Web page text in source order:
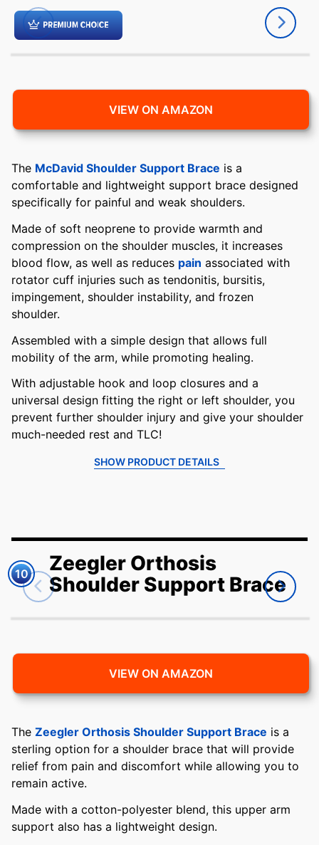
VIEW ON AMAZON
The McDavid Shoulder Support Brace is a
comfortable and lightweight support brace designed
specifically for painful and weak shoulders.
Made of soft neoprene to provide warmth and
compression on the shoulder muscles, it increases
blood flow, as well as reduces pain associated with
rotator cuff injuries such as tendonitis, bursitis,
impingement, shoulder instability, and frozen
shoulder.
Assembled with a simple design that allows full
mobility of the arm, while promoting healing.
With adjustable hook and loop closures and a
universal design fitting the right or left shoulder, you
prevent further shoulder injury and give your shoulder
much-needed rest and TLC!
SHOW PRODUCT DETAILS
10
Zeegler Orthosis
Shoulder Support Brace
VIEW ON AMAZON
The Zeegler Orthosis Shoulder Support Brace is a
sterling option for a shoulder brace that will provide
relief from pain and discomfort while allowing you to
remain active.
Made with a cotton-polyester blend, this upper arm
support also has a lightweight design.